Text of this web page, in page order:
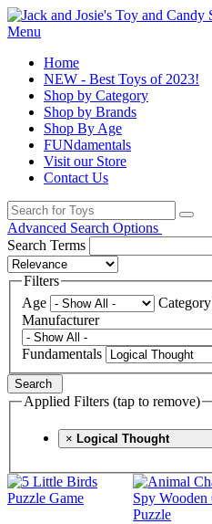
Menu
Home
NEW - Best Toys of 2023!
Shop by Category
Shop by Brands
Shop By Age
FUNdamentals
Visit our Store
Contact Us
Advanced Search Options
Search Terms
Filters
Age
Category
Manufacturer
Fundamentals
Search
Applied Filters (tap to remove)
× Logical Thought